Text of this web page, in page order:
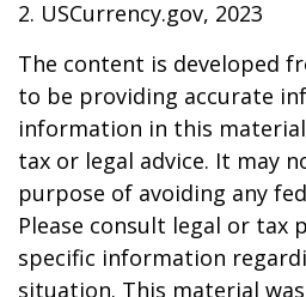
2. USCurrency.gov, 2023
The content is developed
to be providing accurate
information in this
tax or legal advice. It may
purpose of avoiding any
Please consult legal or tax
specific information
situation. This material